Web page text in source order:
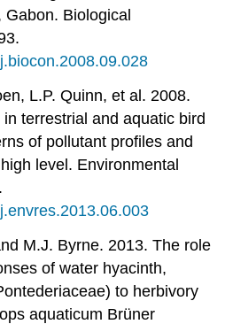
Biological
L.P. Quinn, et al. 2008.
terrestrial and aquatic bird
of pollutant profiles and
level. Environmental
M.J. Byrne. 2013. The role
of water hyacinth,
to herbivory
aquaticum Brüner